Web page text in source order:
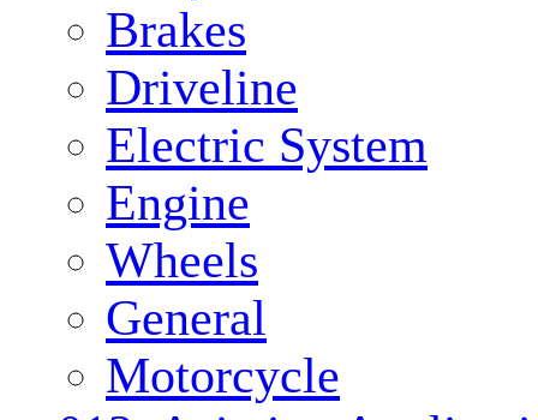
Brakes
Driveline
Electric System
Engine
Wheels
General
Motorcycle